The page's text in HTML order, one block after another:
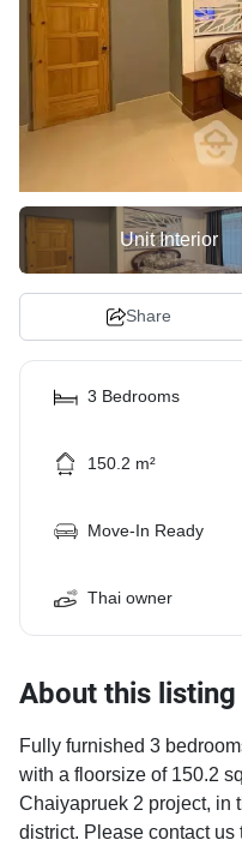
Unit Interior
Share
3 Bedrooms
150.2 m²
Move-In Ready
Thai owner
About this listing
Fully furnished 3
with a floorsize of 150.2
Chaiyapruek 2 project, in
district. Please contact